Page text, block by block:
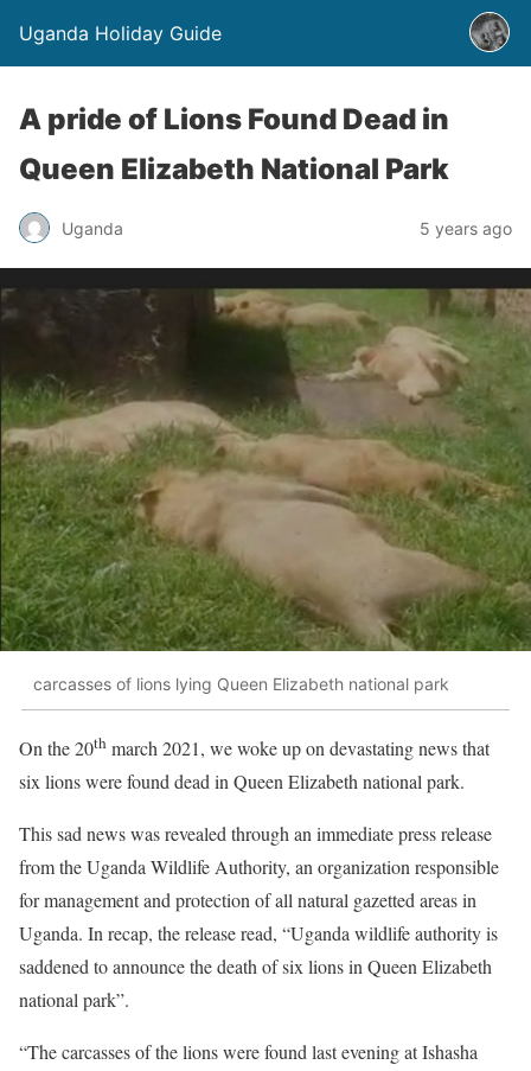
Uganda Holiday Guide
A pride of Lions Found Dead in
Queen Elizabeth National Park
Uganda 5 years ago
carcasses of lions lying Queen Elizabeth national park
On the 20th march 2021, we woke up on devastating news that
six lions were found dead in Queen Elizabeth national park.
This sad news was revealed through an immediate press release
from the Uganda Wildlife Authority, an organization responsible
for management and protection of all natural gazetted areas in
Uganda. In recap, the release read, “Uganda wildlife authority is
saddened to announce the death of six lions in Queen Elizabeth
national park”.
“The carcasses of the lions were found last evening at Ishasha